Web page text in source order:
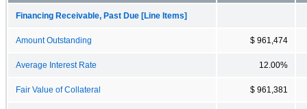
Financing Receivable, Past Due [Line Items]
Amount Outstanding $ 961,474
Average Interest Rate 12.00%
Fair Value of Collateral $ 961,381